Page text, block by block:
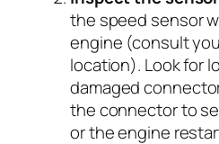
the speed sensor
engine (consult
location). Look for
damaged
the connector to
or the engine